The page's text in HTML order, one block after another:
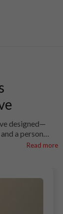
designed—
a personal
clean finishes,
for the one
Read more